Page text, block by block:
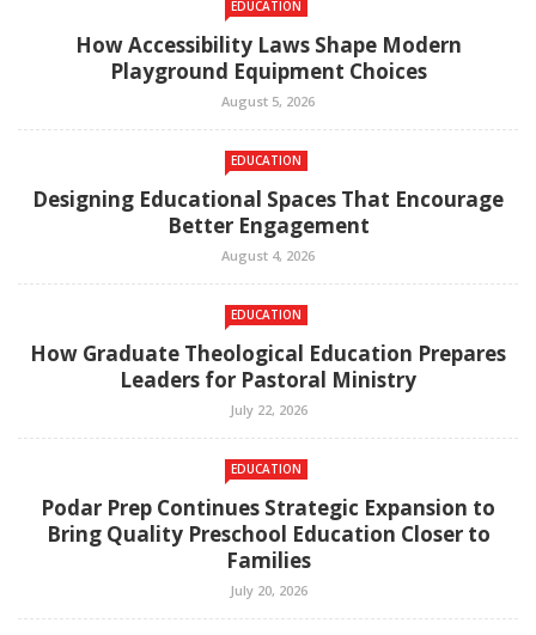
EDUCATION
How Accessibility Laws Shape Modern
Playground Equipment Choices
August 5, 2026
EDUCATION
Designing Educational Spaces That Encourage
Better Engagement
August 4, 2026
EDUCATION
How Graduate Theological Education Prepares
Leaders for Pastoral Ministry
July 22, 2026
EDUCATION
Podar Prep Continues Strategic Expansion to
Bring Quality Preschool Education Closer to
Families
July 20, 2026